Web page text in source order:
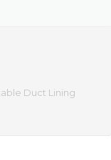
Duct Lining